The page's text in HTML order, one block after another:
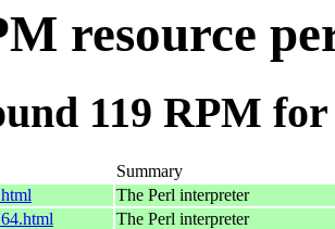
resource
119 RPM
Summary
The Perl interpreter
The Perl interpreter